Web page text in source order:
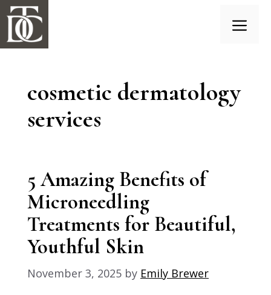
Skip
to
content
cosmetic dermatology
services
5 Amazing Benefits of
Microneedling
Treatments for Beautiful,
Youthful Skin
November 3, 2025 by Emily Brewer